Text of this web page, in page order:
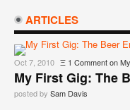
ARTICLES
Oct 7, 2010 Ξ 1 Commenton
My First Gig: The
posted by Sam Davis